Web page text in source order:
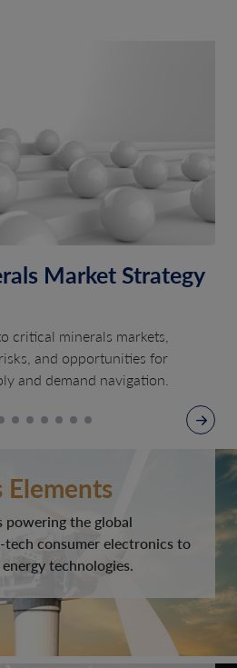
Market Strategy
critical minerals markets,
and opportunities for
and demand navigation.
Elements
the global
consumer electronics to
technologies.